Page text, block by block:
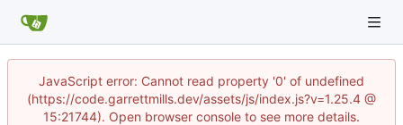
JavaScript error: Cannot read property '0' of undefined
(https://code.garrettmills.dev/assets/js/index.js?v=1.25.4 @
15:21744). Open browser console to see more details.